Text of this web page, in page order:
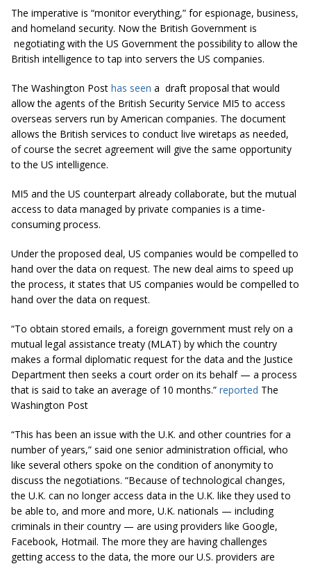
The imperative is “monitor everything,” for espionage, business,
and homeland security. Now the British Government is
negotiating with the US Government the possibility to allow the
British intelligence to tap into servers the US companies.
The Washington Post has seen a draft proposal that would
allow the agents of the British Security Service MI5 to access
overseas servers run by American companies. The document
allows the British services to conduct live wiretaps as needed,
of course the secret agreement will give the same opportunity
to the US intelligence.
MI5 and the US counterpart already collaborate, but the mutual
access to data managed by private companies is a time-
consuming process.
Under the proposed deal, US companies would be compelled to
hand over the data on request. The new deal aims to speed up
the process, it states that US companies would be compelled to
hand over the data on request.
“To obtain stored emails, a foreign government must rely on a
mutual legal assistance treaty (MLAT) by which the country
makes a formal diplomatic request forthe data and the Justice
Department then seeks a court order on its behalf — a process
that is said to take an average of 10 months.” reported The
Washington Post
“This has been an issue with the U.K. and other countries for a
number of years,” said one senior administration official, who
like several others spoke on the condition of anonymity to
discuss the negotiations. “Because of technological changes,
the U.K. can no longer access data in the U.K. like they used to
be able to, and more and more, U.K. nationals — including
criminals in their country — are using providers like Google,
Facebook, Hotmail. The more they are having challenges
getting access to the data, the more our U.S. providers are